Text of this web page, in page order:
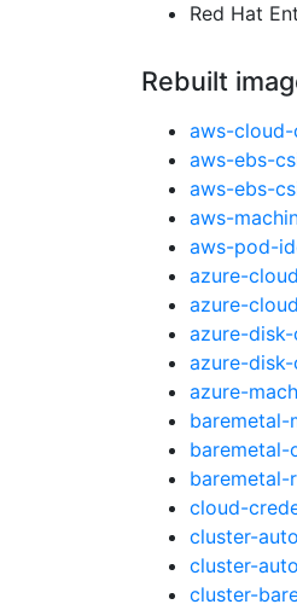
Red Hat
Rebuilt
aws-
aws-ebs-
aws-ebs-
aws-
aws-pod-
azure-
azure-
azure-
azure-
azure-
baremetal-
baremetal-
baremetal-
cloud-
cluster-
cluster-
cluster-